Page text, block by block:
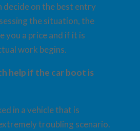
decide on the best entry
the situation, the
you a price and if it is
work begins.
help if the car boot is
in a vehicle that is
troubling scenario.